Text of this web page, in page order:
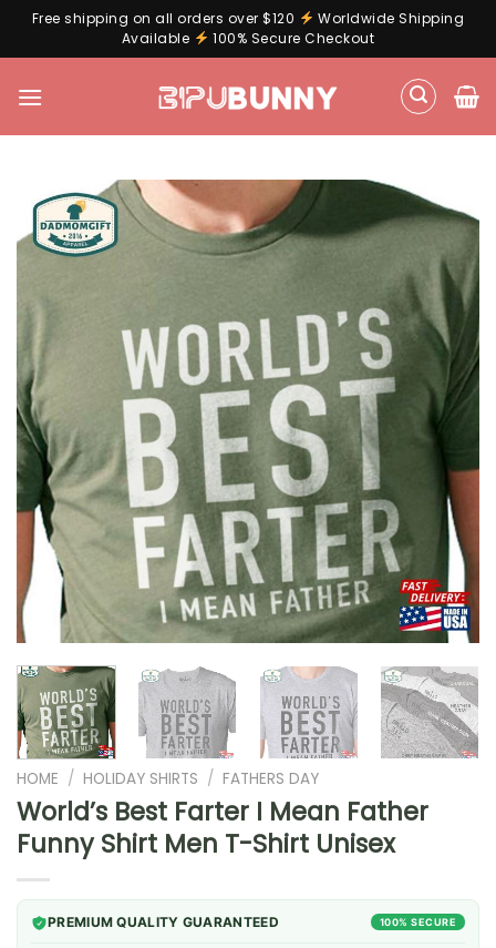
Free shipping on all orders over $120
Worldwide Shipping
Available
100% Secure Checkout
HOME / HOLIDAY SHIRTS / FATHERS DAY
World’s Best Farter I Mean Father
Funny Shirt Men T-Shirt Unisex
PREMIUM QUALITY GUARANTEED 100% SECURE